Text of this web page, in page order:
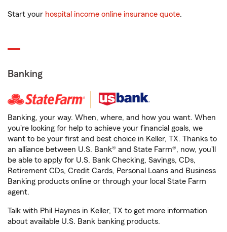
Start your hospital income online insurance quote.
Banking
Banking, your way. When, where, and how you want. When
you're looking for help to achieve your financial goals, we
want to be your first and best choice in Keller, TX. Thanks to
an alliance between U.S. Bank® and State Farm®, now, you'll
be able to apply for U.S. Bank Checking, Savings, CDs,
Retirement CDs, Credit Cards, Personal Loans and Business
Banking products online or through your local State Farm
agent.
Talk with Phil Haynes in Keller, TX to get more information
about available U.S. Bank banking products.